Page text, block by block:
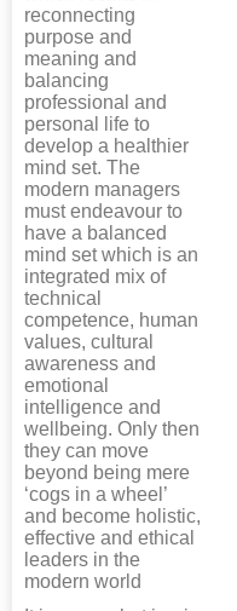
reconnecting
purpose and
meaning and
balancing
professional and
personal life to
develop a healthier
mind set. The
modern managers
must endeavour to
have a balanced
mind set which is an
integrated mix of
technical
competence, human
values, cultural
awareness and
emotional
intelligence and
wellbeing. Only then
they can move
beyond being mere
‘cogs in a wheel’
and become holistic,
effective and ethical
leaders in the
modern world